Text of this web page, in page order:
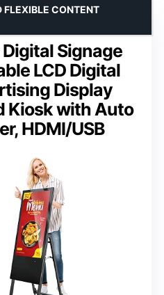
Signage
LCD Digital
Display
Kiosk with Auto
HDMI/USB
FLEXIBLE CONTENT